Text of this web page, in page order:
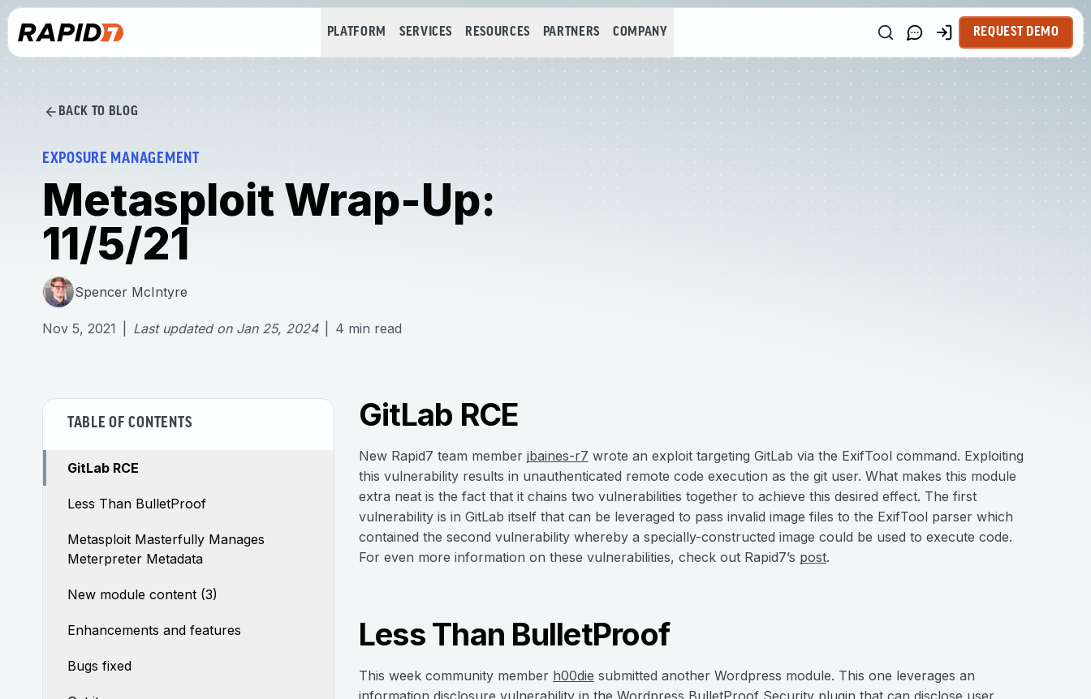
PLATFORM SERVICES RESOURCES PARTNERS COMPANY REQUEST DEMO
BACK TO BLOG
EXPOSURE MANAGEMENT
Metasploit Wrap-Up:
11/5/21
Spencer McIntyre
Nov 5, 2021 Last updated on Jan 25, 2024 4 min read
TABLE OF CONTENTS
GitLab RCE
Less Than BulletProof
Metasploit Masterfully Manages
Meterpreter Metadata
New module content (3)
Enhancements and features
Bugs fixed
GitLab RCE
New Rapid7 team member jbaines-r7 wrote an exploit targeting GitLab via the ExifTool command. Exploiting
this vulnerability results in unauthenticated remote code execution as the git user. What makes this module
extra neat is the fact that it chains two vulnerabilities together to achieve this desired effect. The first
vulnerability is in GitLab itself that can be leveraged to pass invalid image files to the ExifTool parser which
contained the second vulnerability whereby a specially-constructed image could be used to execute code.
For even more information on these vulnerabilities, check out Rapid7’s post.
Less Than BulletProof
This week community member h00die submitted another Wordpress module. This one leverages an
information disclosure vulnerability in the Wordpress BulletProof Security plugin that can disclose user